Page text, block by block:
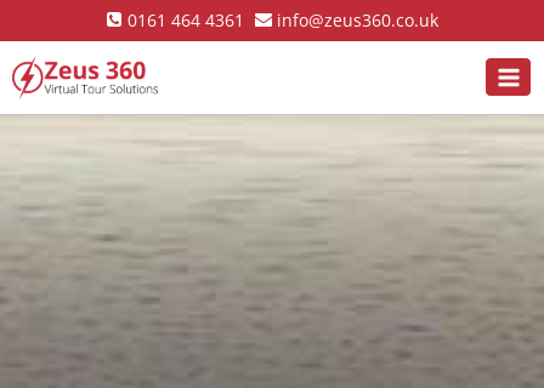
0161 464 4361 info@zeus360.co.uk